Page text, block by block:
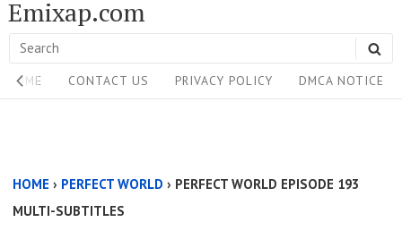
Skip
to
content
Emixap.com
Search
for:
Site
Navigation
HOME CONTACT US PRIVACY POLICY DMCA NOTICE
Above
HOME › PERFECT WORLD › PERFECT WORLD EPISODE 193
MULTI-SUBTITLES